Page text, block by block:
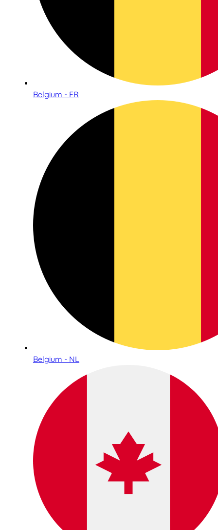
Belgium - FR
Belgium - NL